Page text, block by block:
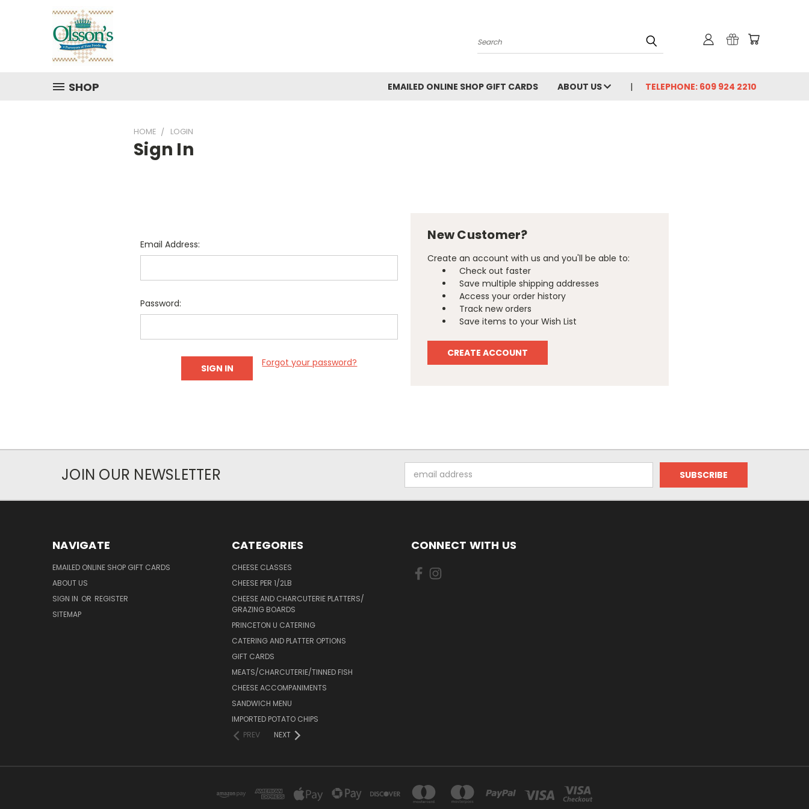
Search
SHOP EMAILED ONLINE SHOP GIFT CARDS ABOUT US TELEPHONE: 609 924 2210
HOME LOGIN
Sign In
Email Address:
Password:
Forgot your password?
New Customer?
Create an account with us and you'll be able to:
Check out faster
Save multiple shipping addresses
Access your order history
Track new orders
Save items to your Wish List
CREATE ACCOUNT
JOIN OUR NEWSLETTER
Address
NAVIGATE
EMAILED ONLINE SHOP GIFT CARDS
ABOUT US
SIGN IN OR REGISTER
SITEMAP
CATEGORIES
CHEESE CLASSES
CHEESE PER 1/2LB
CHEESE AND CHARCUTERIE PLATTERS/
GRAZING BOARDS
PRINCETON U CATERING
CATERING AND PLATTER OPTIONS
GIFT CARDS
MEATS/CHARCUTERIE/TINNED FISH
CHEESE ACCOMPANIMENTS
SANDWICH MENU
IMPORTED POTATO CHIPS
PREV
NEXT
CONNECT WITH US